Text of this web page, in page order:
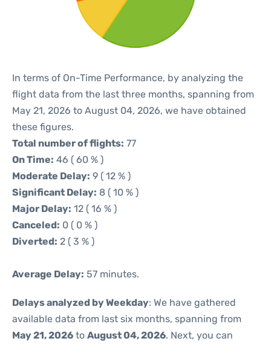
In terms of On-Time Performance, by analyzing the
flight data from the last three months, spanning from
May 21, 2026 to August 04, 2026, we have obtained
these figures.
Total number of flights: 77
On Time: 46 ( 60 % )
Moderate Delay: 9 ( 12 % )
Significant Delay: 8 ( 10 % )
Major Delay: 12 ( 16 % )
Canceled: 0 ( 0 % )
Diverted: 2 ( 3 % )
Average Delay: 57 minutes.
Delays analyzed by Weekday: We have gathered
available data from last six months, spanning from
May 21, 2026 to August 04, 2026. Next, you can